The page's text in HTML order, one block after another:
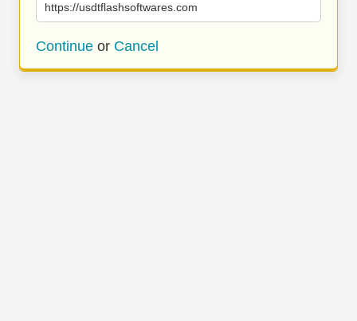
https://usdtflashsoftwares.com
Continue or Cancel